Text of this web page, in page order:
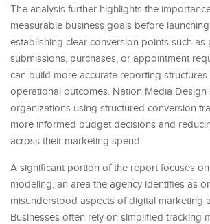
The analysis further highlights the
measurable business goals before
establishing clear conversion points such as
submissions, purchases, or appointment
can build more accurate reporting
operational outcomes. Nation Media Design
organizations using structured conversion
more informed budget decisions and
across their marketing spend.
A significant portion of the report focuses
modeling, an area the agency identifies as
misunderstood aspects of digital marketing
Businesses often rely on simplified tracking